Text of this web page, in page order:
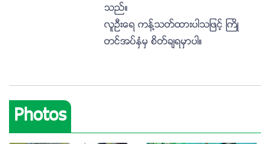
သည္။
လူဦးေရ ကန္႔သတ္ထားပါသျဖင့္ ႀကိဳ
တင္အပ္ႏွံမွ စိတ္ခ်ရမွာပါ။
Photos